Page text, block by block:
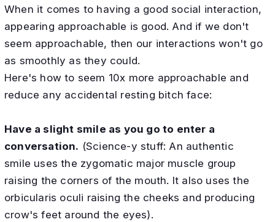
When it comes to having a good social interaction,
appearing approachable is good. And if we don't
seem approachable, then our interactions won't go
as smoothly as they could.
Here's how to seem 10x more approachable and
reduce any accidental resting bitch face:
Have a slight smile as you go to enter a
conversation. (Science-y stuff: An authentic
smile uses the zygomatic major muscle group
raising the corners of the mouth. It also uses the
orbicularis oculi raising the cheeks and producing
crow's feet around the eyes).